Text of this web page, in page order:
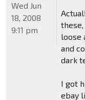
loose
and
dark
I got
ebay
Wed Jun
18, 2008
9:11 pm